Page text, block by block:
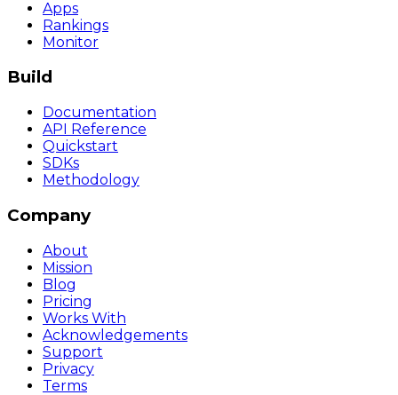
Apps
Rankings
Monitor
Build
Documentation
API Reference
Quickstart
SDKs
Methodology
Company
About
Mission
Blog
Pricing
Works With
Acknowledgements
Support
Privacy
Terms